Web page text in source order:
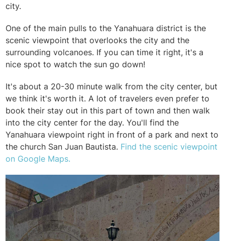
city.
One of the main pulls to the Yanahuara district is the
scenic viewpoint that overlooks the city and the
surrounding volcanoes. If you can time it right, it's a
nice spot to watch the sun go down!
It's about a 20-30 minute walk from the city center, but
we think it's worth it. A lot of travelers even prefer to
book their stay out in this part of town and then walk
into the city center for the day. You'll find the
Yanahuara viewpoint right in front of a park and next to
the church San Juan Bautista. Find the scenic viewpoint
on Google Maps.